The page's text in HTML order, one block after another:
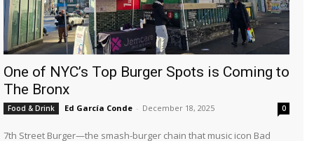
One of NYC’s Top Burger Spots is Coming to
The Bronx
Food & Drink Ed García Conde - December 18, 2025 0
7th Street Burger—the smash-burger chain that music icon Bad